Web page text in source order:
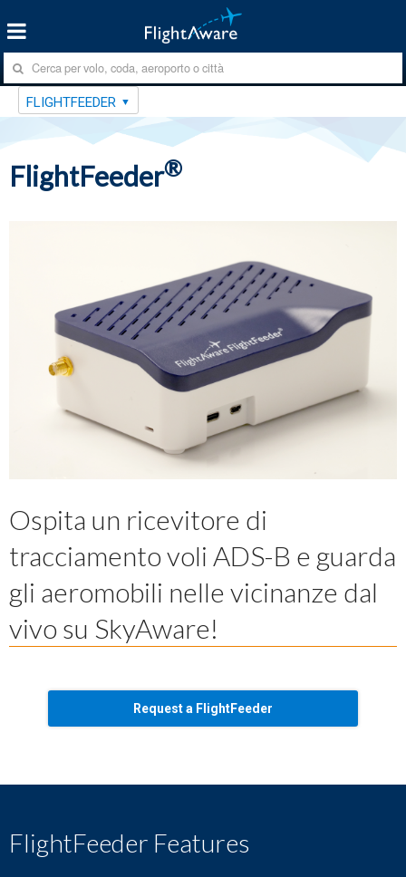
FLIGHTFEEDER
FlightFeeder®
Ospita un ricevitore di
tracciamento voli ADS-B e guarda
gli aeromobili nelle vicinanze dal
vivo su SkyAware!
Request a FlightFeeder
FlightFeeder Features